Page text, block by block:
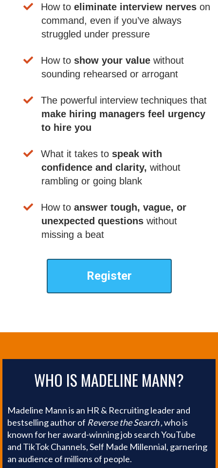
How toeliminate interview nerves on
command, even if you’ve always
struggled under pressure
​How to show your value without
sounding rehearsed or arrogant
​The powerful interview techniques that
make hiring managers feel urgency
to hire you
​What it takes to speak with
confidence and clarity, without
rambling or going blank
​How toanswer tough, vague, or
unexpected questions without
missing a beat
Register
WHO IS MADELINE MANN?
Madeline Mann is an HR & Recruiting leader and
bestselling author of Reverse the Search ,who is
known for her award-winning job search YouTube
and TikTok Channels, Self Made Millennial, garnering
an audience of millions of people.